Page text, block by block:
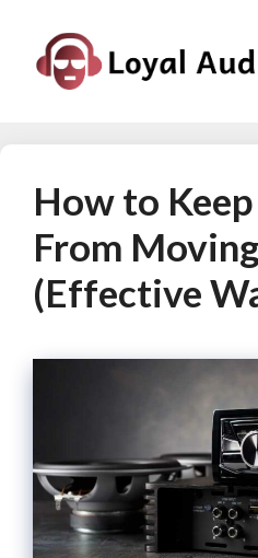
content
How to
From
(Effective